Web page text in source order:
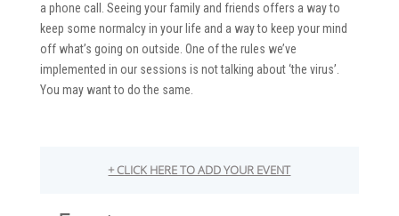
a phone call. Seeing your family and friends offers a way to
keep some normalcy in your life and a way to keep your mind
off what’s going on outside. One of the rules we’ve
implemented in our sessions is not talking about ‘the virus’.
You may want to do the same.